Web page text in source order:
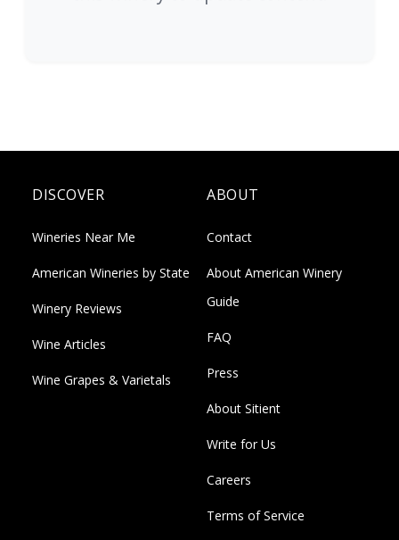
DISCOVER
Wineries Near Me
American Wineries by State
Winery Reviews
Wine Articles
Wine Grapes & Varietals
ABOUT
Contact
About American Winery
Guide
FAQ
Press
About Sitient
Write for Us
Careers
Terms of Service